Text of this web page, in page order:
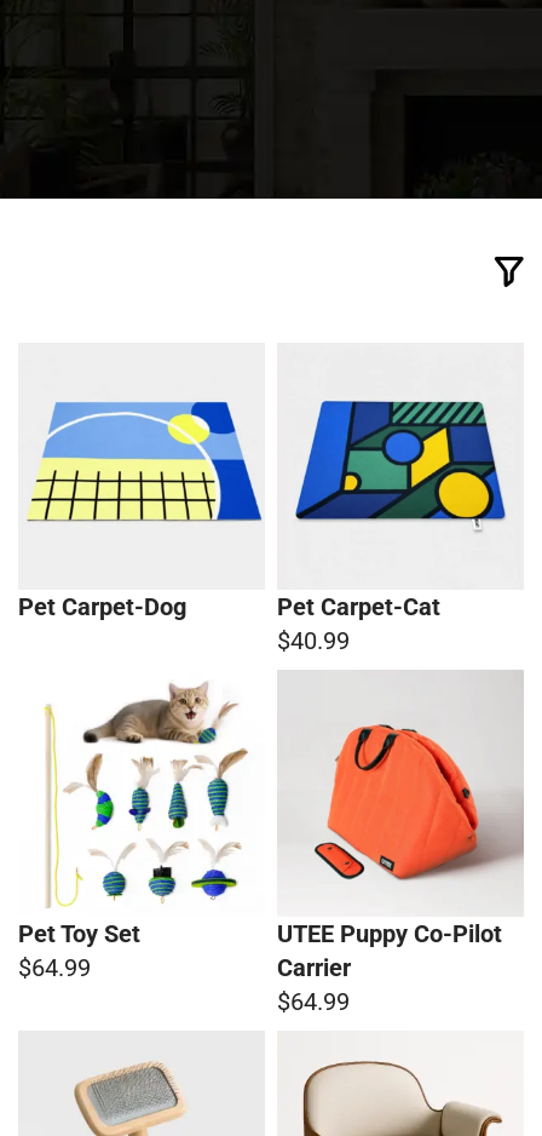
Pet Carpet-Dog
Pet Carpet-Cat
$40.99
Pet Toy Set
$64.99
UTEE Puppy Co-Pilot
Carrier
$64.99